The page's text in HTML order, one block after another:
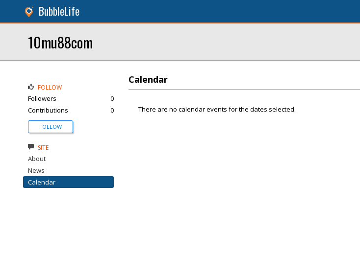
BubbleLife
10mu88com
Calendar
There are no calendar events for the dates selected.
FOLLOW
Followers
0
Contributions
0
FOLLOW
SITE
About
News
Calendar